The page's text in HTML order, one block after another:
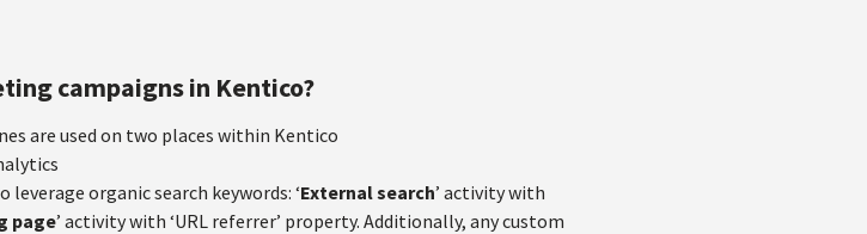
campaigns in Kentico?
are used on two places within Kentico
leverage organic search keywords: ‘External search’ activity with
page’ activity with ‘URL referrer’ property. Additionally, any custom